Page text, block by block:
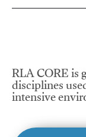
RLA CORE
disciplines
intensive